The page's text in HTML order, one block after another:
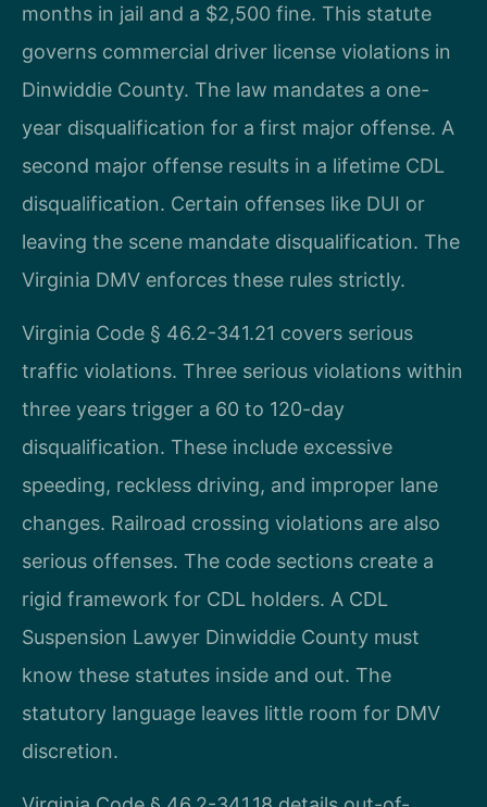
months in jail and a $2,500 fine. This statute
governs commercial driver license violations in
Dinwiddie County. The law mandates a one-
year disqualification for a first major offense. A
second major offense results in a lifetime CDL
disqualification. Certain offenses like DUI or
leaving the scene mandate disqualification. The
Virginia DMV enforces these rules strictly.
Virginia Code § 46.2-341.21 covers serious
traffic violations. Three serious violations within
three years trigger a 60 to 120-day
disqualification. These include excessive
speeding, reckless driving, and improper lane
changes. Railroad crossing violations are also
serious offenses. The code sections create a
rigid framework for CDL holders. A CDL
Suspension Lawyer Dinwiddie County must
know these statutes inside and out. The
statutory language leaves little room for DMV
discretion.